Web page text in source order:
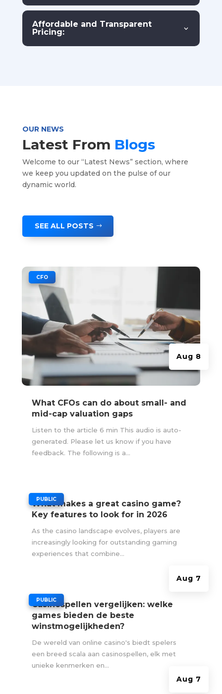
Affordable and Transparent
Pricing:
OUR NEWS
Latest From Blogs
Welcome to our “Latest News” section, where
we keep you updated on the pulse of our
dynamic world.
SEE ALL POSTS
What CFOs can do about small- and
mid-cap valuation gaps
Aug 8
CFO
Listen to the article 6 min This audio is auto-
generated. Please let us know if you have
feedback. The following is a...
What makes a great casino game?
Key features to look for in 2026
Aug 7
PUBLIC
As the casino landscape evolves, players are
increasingly looking for outstanding gaming
experiences that combine...
Casinospellen vergelijken: welke
games bieden de beste
winstmogelijkheden?
Aug 7
PUBLIC
De wereld van online casino's biedt spelers
een breed scala aan casinospellen, elk met
unieke kenmerken en...